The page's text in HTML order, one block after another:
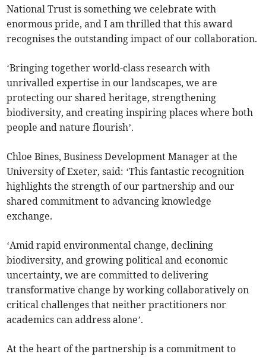
National Trust is something we celebrate with
enormous pride, and I am thrilled that this award
recognises the outstanding impact of our collaboration.
‘Bringing together world-class research with
unrivalled expertise in our landscapes, we are
protecting our shared heritage, strengthening
biodiversity, and creating inspiring places where both
people and nature flourish’.
Chloe Bines, Business Development Manager​ ​ at the
University of Exeter, said: ‘This fantastic recognition
highlights the strength of our partnership and our
shared commitment to advancing knowledge
exchange.
‘Amid rapid environmental change, declining
biodiversity, and growing political and economic
uncertainty, we are committed to delivering
transformative change by working collaboratively on
critical challenges that neither practitioners nor
academics can address alone’.
At the heart of the partnership is a commitment to